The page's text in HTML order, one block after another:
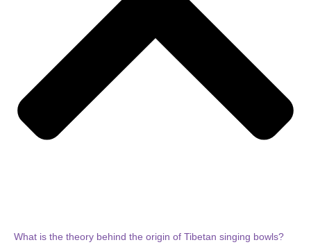
What is the theory behind the origin of Tibetan singing bowls?